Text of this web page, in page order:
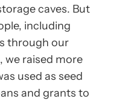
caves. But
including
through our
we raised more
used as seed
and grants to